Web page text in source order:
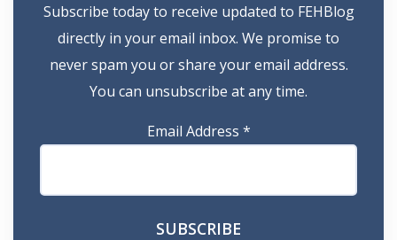
Subscribe today to receive updated to FEHBlog
directly in your email inbox. We promise to
never spam you or share your email address.
You can unsubscribe at any time.
Email Address *